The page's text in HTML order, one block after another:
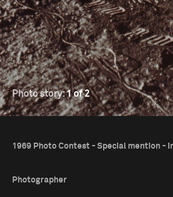
Photo story:1 of 2
1969 Photo Contest - Special mention -
Photographer